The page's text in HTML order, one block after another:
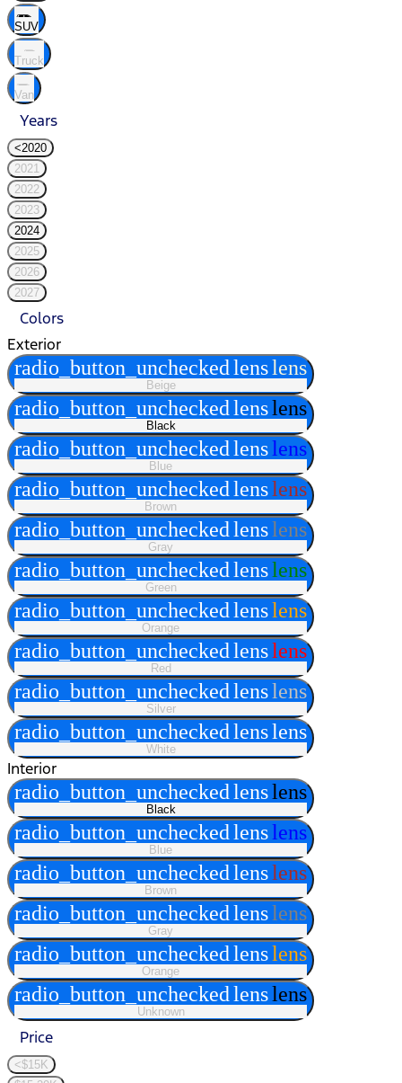
SUV
Truck
Van
Years
<2020
2021
2022
2023
2024
2025
2026
2027
Colors
Exterior
radio_button_uncheckedlenslens
Beige
radio_button_uncheckedlenslens
Black
radio_button_uncheckedlenslens
Blue
radio_button_uncheckedlenslens
Brown
radio_button_uncheckedlenslens
Gray
radio_button_uncheckedlenslens
Green
radio_button_uncheckedlenslens
Orange
radio_button_uncheckedlenslens
Red
radio_button_uncheckedlenslens
Silver
radio_button_uncheckedlenslens
White
Interior
radio_button_uncheckedlenslens
Black
radio_button_uncheckedlenslens
Blue
radio_button_uncheckedlenslens
Brown
radio_button_uncheckedlenslens
Gray
radio_button_uncheckedlenslens
Orange
radio_button_uncheckedlenslens
Unknown
Price
<$15K